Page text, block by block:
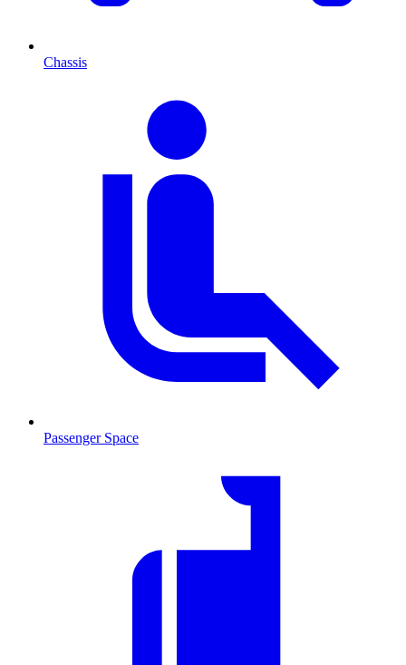
Chassis
Passenger Space